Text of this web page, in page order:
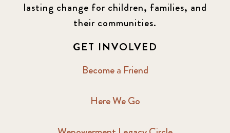
lasting change for children, families, and
their communities.
GET INVOLVED
Become a Friend
Here We Go